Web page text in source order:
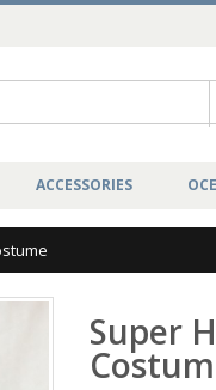
ACCESSORIES
Super